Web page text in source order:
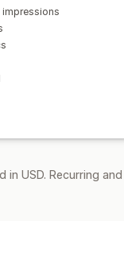
in USD. Recurring